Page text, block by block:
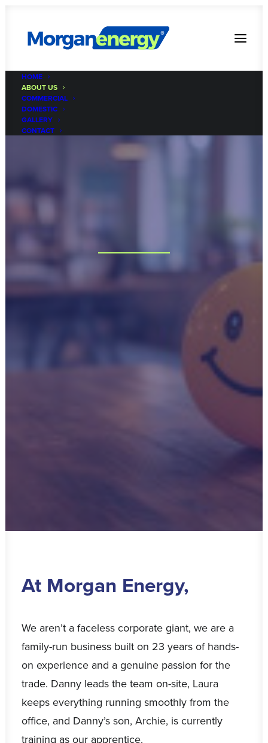
HOME
ABOUT US
COMMERCIAL
DOMESTIC
GALLERY
CONTACT
At Morgan Energy,
We aren’t a faceless corporate giant, we are a
family-run business built on 23 years of hands-
on experience and a genuine passion for the
trade. Danny leads the team on-site, Laura
keeps everything running smoothly from the
office, and Danny’s son, Archie, is currently
training as our apprentice.